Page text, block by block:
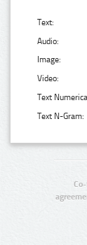
Text:
Audio:
Image:
Video:
Text
Text N-Gram: